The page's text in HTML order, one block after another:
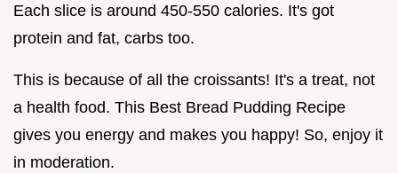
Each slice is around 450-550 calories. It's got
protein and fat, carbs too.
This is because of all the croissants! It's a treat, not
a health food. This Best Bread Pudding Recipe
gives you energy and makes you happy! So, enjoy it
in moderation.